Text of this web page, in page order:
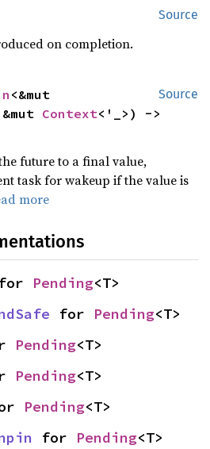
Source
on completion.
Source
Context
future to a final value,
task for wakeup if the value is
more
Pending<T>
for Pending<T>
Pending<T>
Pending<T>
Pending<T>
for Pending<T>